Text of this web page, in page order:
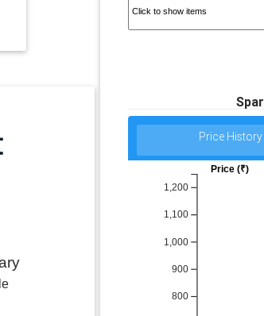
Price History
800
900
1,000
1,100
1,200
Price (₹)